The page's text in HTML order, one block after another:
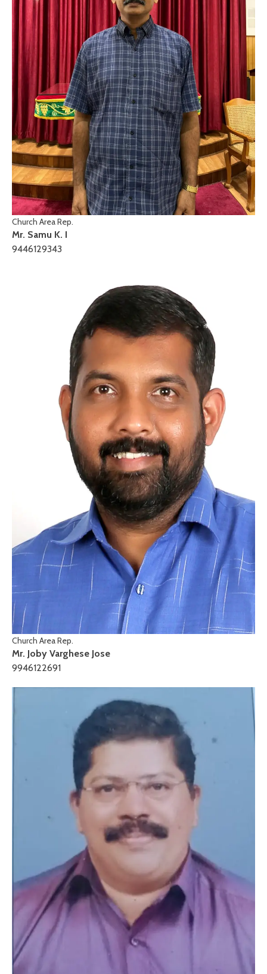
Church Area Rep.
Mr. Samu K. I
9446129343
Church Area Rep.
Mr. Joby Varghese Jose
9946122691